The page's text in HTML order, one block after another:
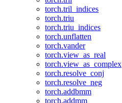
torch.tril_indices
torch.triu
torch.triu_indices
torch.unflatten
torch.vander
torch.view_as_real
torch.view_as_complex
torch.resolve_conj
torch.resolve_neg
torch.addbmm
torch.addmm